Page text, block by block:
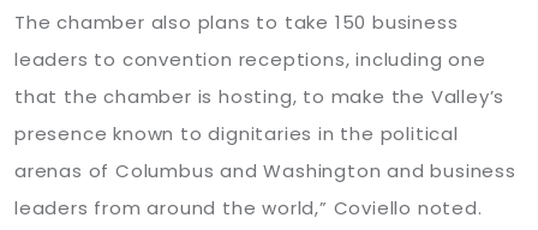
The chamber also plans to take 150 business
leaders to convention receptions, including one
that the chamber is hosting, to make the Valley’s
presence known to dignitaries in the political
arenas of Columbus and Washington and business
leaders from around the world,” Coviello noted.